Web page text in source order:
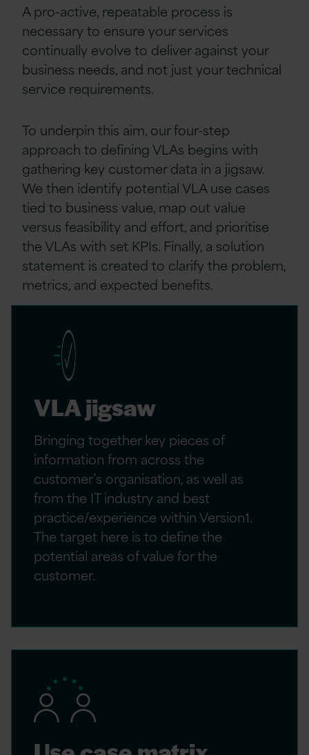
A pro-active, repeatable process is
necessary to ensure your services
continually evolve to deliver against your
business needs, and not just your technical
service requirements.
To underpin this aim, our four-step
approach to defining VLAs begins with
gathering key customer data in a jigsaw.
We then identify potential VLA use cases
tied to business value, map out value
versus feasibility and effort, and prioritise
the VLAs with set KPIs. Finally, a solution
statement is created to clarify the problem,
metrics, and expected benefits.
VLA jigsaw
Bringing together key pieces of
information from across the
customer’s organisation, as well as
from the IT industry and best
practice/experience within Version1.
The target here is to define the
potential areas of value for the
customer.